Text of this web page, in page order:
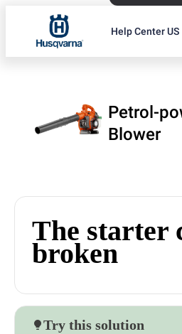
Help Center US
Petrol-
Blower
The starter
broken
Try this solution